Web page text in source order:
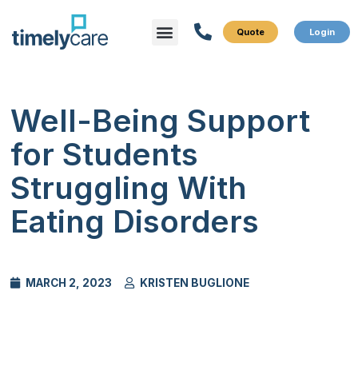
Menu
Well-Being Support
for Students
Struggling With
Eating Disorders
MARCH 2, 2023 KRISTEN BUGLIONE